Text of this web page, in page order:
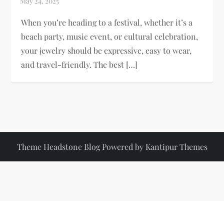
When you’re heading to a festival, whether it’s a
beach party, music event, or cultural celebration,
your jewelry should be expressive, easy to wear,
and travel-friendly. The best […]
Theme Headstone Blog Powered by Kantipur Themes